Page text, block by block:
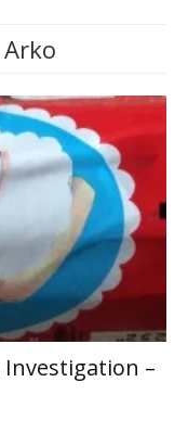
Arko
Investigation –